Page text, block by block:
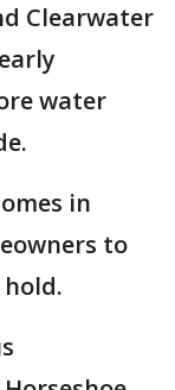
Clearwater
water
in
to